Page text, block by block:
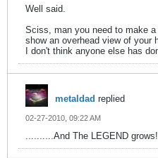
Well said.
Sciss, man you need to make
show an overhead view of your
I don't think anyone else has
metaldad replied
02-27-2010, 09:22 AM
..........And The LEGEND grows!